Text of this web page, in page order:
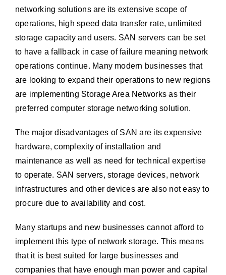
networking solutions are its extensive scope of
operations, high speed data transfer rate, unlimited
storage capacity and users. SAN servers can be set
to have a fallback in case of failure meaning network
operations continue. Many modern businesses that
are looking to expand their operations to new regions
are implementing Storage Area Networks as their
preferred computer storage networking solution.
The major disadvantages of SAN are its expensive
hardware, complexity of installation and
maintenance as well as need for technical expertise
to operate. SAN servers, storage devices, network
infrastructures and other devices are also not easy to
procure due to availability and cost.
Many startups and new businesses cannot afford to
implement this type of network storage. This means
that it is best suited for large businesses and
companies that have enough man power and capital